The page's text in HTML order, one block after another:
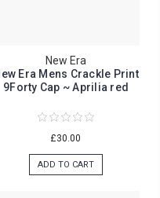
New Era
Era Mens Crackle Print
9Forty Cap ~ Aprilia red
£30.00
ADD TO CART